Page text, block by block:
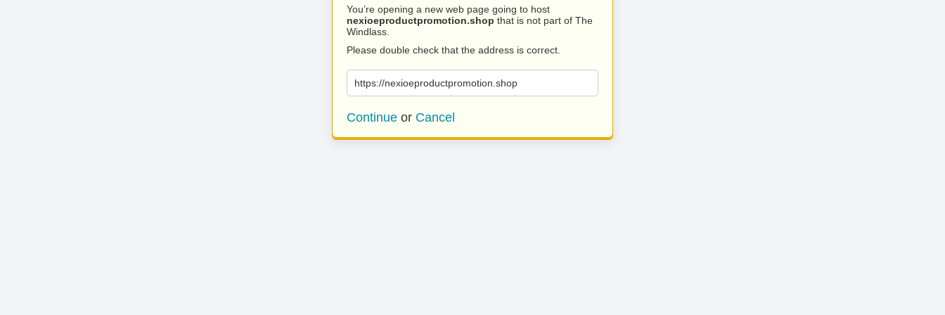
You’re opening a new web page going to host
nexioeproductpromotion.shop that is not part of The
Windlass.
Please double check that the address is correct.
https://nexioeproductpromotion.shop
Continue or Cancel